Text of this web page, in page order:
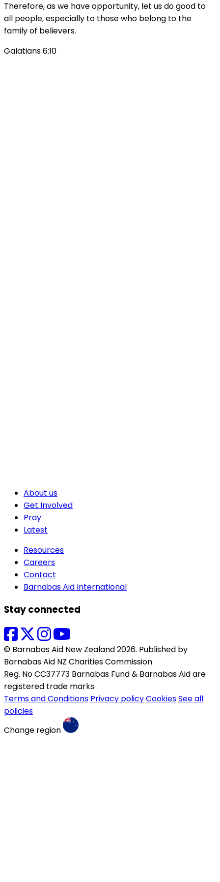
Therefore, as we have opportunity, let us do good to
all people, especially to those who belong to the
family of believers.
Galatians 6:10
About us
Get Involved
Pray
Latest
Resources
Careers
Contact
Barnabas Aid International
Stay connected
© Barnabas Aid New Zealand 2026. Published by
Barnabas Aid NZ Charities Commission
Reg. No CC37773 Barnabas Fund & Barnabas Aid are
registered trade marks
Terms and Conditions Privacy policyCookiesSee all
policies
Change region